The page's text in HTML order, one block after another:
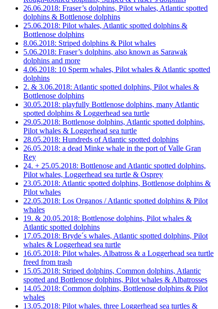
26.06.2018: Fraser’s dolphins, Pilot whales, Atlantic spotted
dolphins & Bottlenose dolphins
25.06.2018: Pilot whales, Atlantic spotted dolphins &
Bottlenose dolphins
8.06.2018: Striped dolphins & Pilot whales
5.06.2018: Fraser’s dolphins, also known as Sarawak
dolphins and more
4.06.2018: 10 Sperm whales, Pilot whales & Atlantic spotted
dolphins
2. & 3.06.2018: Atlantic spotted dolphins, Pilot whales &
Bottlenose dolphins
30.05.2018: playfully Bottlenose dolphins, many Atlantic
spotted dolphins & Loggerhead sea turtle
29.05.2018: Bottlenose dolphins, Atlantic spotted dolphins,
Pilot whales & Loggerhead sea turtle
28.05.2018: Hundreds of Atlantic spotted dolphins
26.05.2018: a dead Minke whale in the port of Valle Gran
Rey
24. + 25.05.2018: Bottlenose and Atlantic spotted dolphins,
Pilot whales, Loggerhead sea turtle & Osprey
23.05.2018: Atlantic spotted dolphins, Bottlenose dolphins &
Pilot whales
22.05.2018: Los Organos / Atlantic spotted dolphins & Pilot
whales
19. & 20.05.2018: Bottlenose dolphins, Pilot whales &
Atlantic spotted dolphins
17.05.2018: Bryde´s whales, Atlantic spotted dolphins, Pilot
whales & Loggerhead sea turtle
16.05.2018: Pilot whales, Albatross & a Loggerhead sea turtle
freed from trash
15.05.2018: Striped dolphins, Common dolphins, Atlantic
spotted and Bottlenose dolphins, Pilot whales & Albatrosses
14.05.2018: Common dolphins, Bottlenose dolphins & Pilot
whales
13.05.2018: Pilot whales, three Loggerhead sea turtles &